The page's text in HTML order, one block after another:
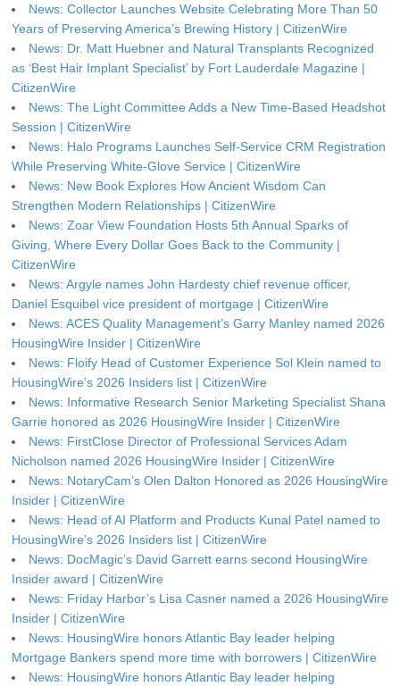
News: Collector Launches Website Celebrating More Than 50
Years of Preserving America’s Brewing History | CitizenWire
News: Dr. Matt Huebner and Natural Transplants Recognized
as ‘Best Hair Implant Specialist’ by Fort Lauderdale Magazine |
CitizenWire
News: The Light Committee Adds a New Time-Based Headshot
Session | CitizenWire
News: Halo Programs Launches Self-Service CRM Registration
While Preserving White-Glove Service | CitizenWire
News: New Book Explores How Ancient Wisdom Can
Strengthen Modern Relationships | CitizenWire
News: Zoar View Foundation Hosts 5th Annual Sparks of
Giving, Where Every Dollar Goes Back to the Community |
CitizenWire
News: Argyle names John Hardesty chief revenue officer,
Daniel Esquibel vice president of mortgage | CitizenWire
News: ACES Quality Management’s Garry Manley named 2026
HousingWire Insider | CitizenWire
News: Floify Head of Customer Experience Sol Klein named to
HousingWire’s 2026 Insiders list | CitizenWire
News: Informative Research Senior Marketing Specialist Shana
Garrie honored as 2026 HousingWire Insider | CitizenWire
News: FirstClose Director of Professional Services Adam
Nicholson named 2026 HousingWire Insider | CitizenWire
News: NotaryCam’s Olen Dalton Honored as 2026 HousingWire
Insider | CitizenWire
News: Head of AI Platform and Products Kunal Patel named to
HousingWire’s 2026 Insiders list | CitizenWire
News: DocMagic’s David Garrett earns second HousingWire
Insider award | CitizenWire
News: Friday Harbor’s Lisa Casner named a 2026 HousingWire
Insider | CitizenWire
News: HousingWire honors Atlantic Bay leader helping
Mortgage Bankers spend more time with borrowers | CitizenWire
News: HousingWire honors Atlantic Bay leader helping